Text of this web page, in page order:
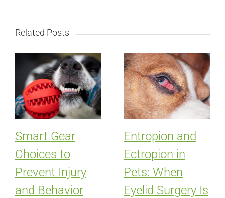
Related Posts
Smart Gear
Choices to
Prevent Injury
and Behavior
Entropion and
Ectropion in
Pets: When
Eyelid Surgery Is